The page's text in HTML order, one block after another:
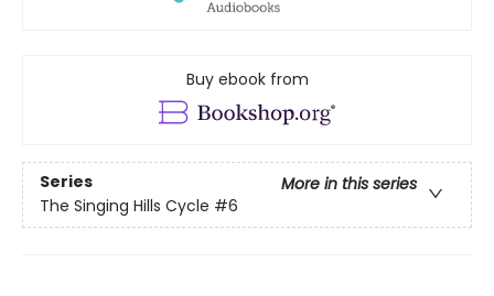
Buy ebook from
Series
More in this series
The Singing Hills Cycle #6